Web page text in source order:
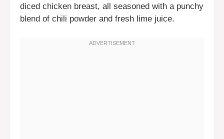
diced chicken breast, all seasoned with a punchy
blend of chili powder and fresh lime juice.